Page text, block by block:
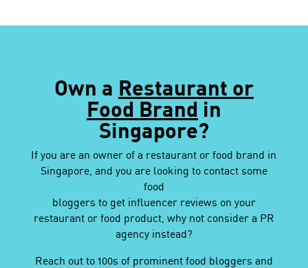
Own a Restaurant or
Food Brand in
Singapore?
If you are an owner of a restaurant or food brand in
Singapore, and you are looking to contact some
food
bloggers to get influencer reviews on your
restaurant or food product, why not consider a PR
agency instead?
Reach out to 100s of prominent food bloggers and